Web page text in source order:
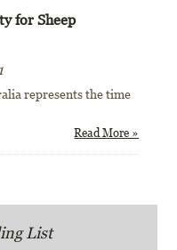
for Sheep
represents the time
Read More »
List